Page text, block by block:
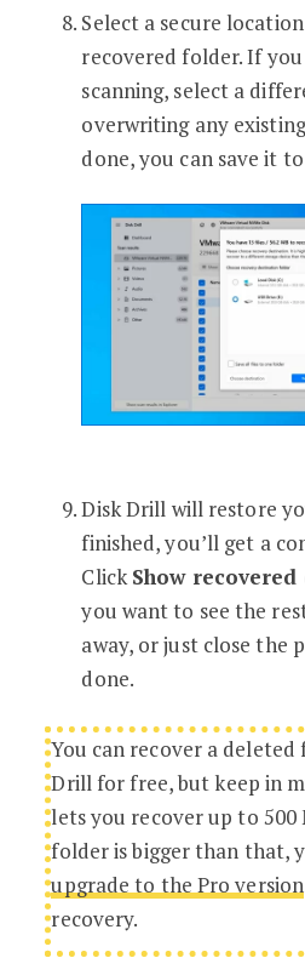
Select a secure
recovered folder. If
scanning, select a
overwriting any
done, you can save it
Disk Drill will restore
finished, you’ll get a
ClickShow
you want to see the
away, or just close the
done.
You can recover a
Drill for free, but keep in
lets you recover up to
folder is bigger than that,
upgrade to the Pro version
recovery.